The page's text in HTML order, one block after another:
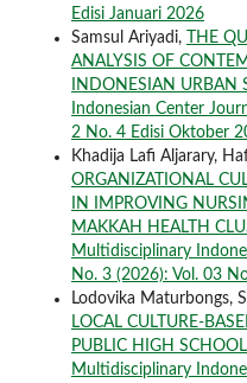
Edisi Januari 2026
Samsul Ariyadi,
THE
ANALYSIS OF
INDONESIAN URBAN
Indonesian Center
2 No. 4 Edisi Oktober
Khadija Lafi Aljarary,
ORGANIZATIONAL
IN IMPROVING
MAKKAH HEALTH
Multidisciplinary
No. 3 (2026): Vol. 03
Lodovika Maturbongs,
LOCAL CULTURE-
PUBLIC HIGH
Multidisciplinary